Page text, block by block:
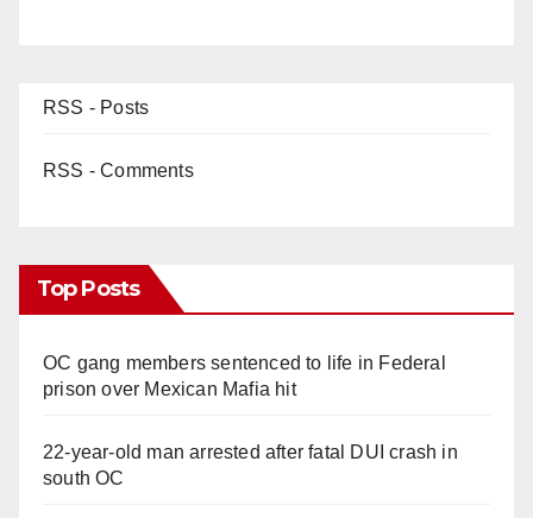
RSS - Posts
RSS - Comments
Top Posts
OC gang members sentenced to life in Federal
prison over Mexican Mafia hit
22-year-old man arrested after fatal DUI crash in
south OC